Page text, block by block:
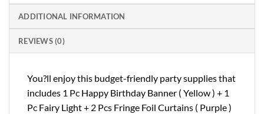
ADDITIONAL INFORMATION
REVIEWS (0)
You?ll enjoy this budget-friendly party supplies that
includes 1 Pc Happy Birthday Banner ( Yellow ) + 1
Pc Fairy Light + 2 Pcs Fringe Foil Curtains ( Purple )